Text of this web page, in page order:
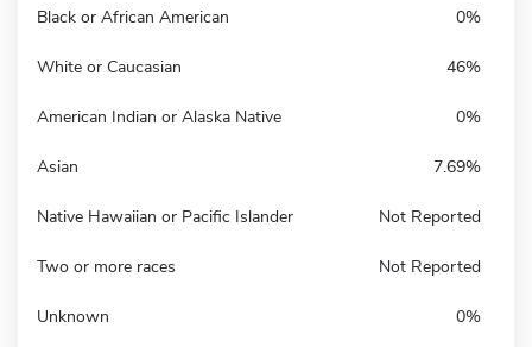
Black or African American 0%
White or Caucasian 46%
American Indian or Alaska Native 0%
Asian 7.69%
Native Hawaiian or Pacific Islander Not Reported
Two or more races Not Reported
Unknown 0%